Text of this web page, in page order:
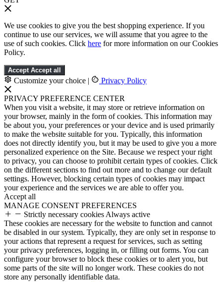
We use cookies to give you the best shopping experience. If you
continue to use our services, we will assume that you agree to the
use of such cookies. Click here for more information on our Cookies
Policy.
Accept Accept all
Customize your choice | Privacy Policy
PRIVACY PREFERENCE CENTER
When you visit a website, it may store or retrieve information on
your browser, mainly in the form of cookies. This information may
be about you, your preferences or your device and is used primarily
to make the website suitable for you. Typically, this information
does not directly identify you, but it may be used to give you a more
personalized experience on the Site. Because we respect your right
to privacy, you can choose to prohibit certain types of cookies. Click
on the different sections to find out more and to change our default
settings. However, blocking certain types of cookies may impact
your experience and the services we are able to offer you.
Accept all
MANAGE CONSENT PREFERENCES
Strictly necessary cookies Always active
These cookies are necessary for the website to function and cannot
be disabled in our system. Typically, they are only set in response to
your actions that represent a request for services, such as setting
your privacy preferences, logging in, or filling out forms. You can
configure your browser to block these cookies or to alert you, but
some parts of the site will no longer work. These cookies do not
store any personally identifiable data.